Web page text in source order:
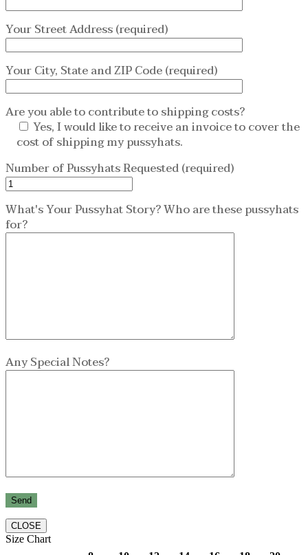
Your Street Address (required)
Your City, State and ZIP Code (required)
Are you able to contribute to shipping costs?
Yes, I would like to receive an invoice to cover the
cost of shipping my pussyhats.
Number of Pussyhats Requested (required)
What's Your Pussyhat Story? Who are these pussyhats
for?
Any Special Notes?
CLOSE
Size Chart